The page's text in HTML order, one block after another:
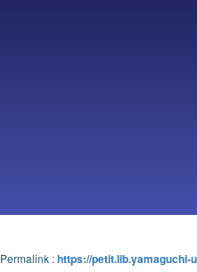
Permalink :https://petit.lib.yamaguchi-